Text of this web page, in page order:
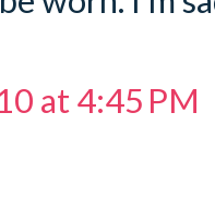
at 4:45 PM